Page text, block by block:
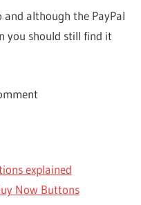
and although the PayPal
you should still find it
explained
Now Buttons